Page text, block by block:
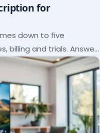
for
down to five
billing and trials. Answer